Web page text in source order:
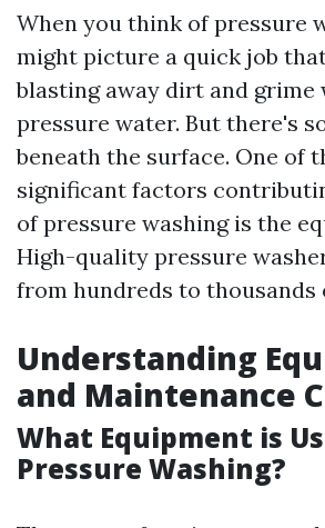
When you think of pressure
might picture a quick job
blasting away dirt and grime
pressure water. But there's
beneath the surface. One of
significant factors
of pressure washing is the
High-quality pressure
from hundreds to thousands
Understanding
and Maintenance
What Equipment is
Pressure Washing?